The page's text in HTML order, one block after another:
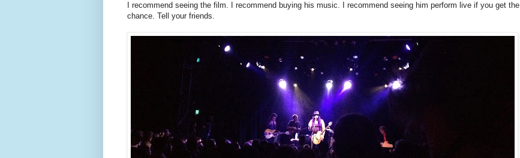
I recommend seeing the film. I recommend buying his music. I recommend seeing him perform live if you get the
chance. Tell your friends.